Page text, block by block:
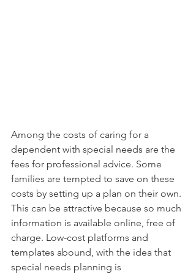
Among the costs of caring for a
dependent with special needs are the
fees for professional advice. Some
families are tempted to save on these
costs by setting up a plan on their own.
This can be attractive because so much
information is available online, free of
charge. Low-cost platforms and
templates abound, with the idea that
special needs planning is